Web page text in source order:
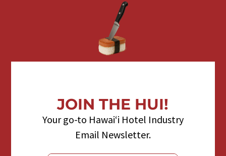
JOIN THE HUI!
Your go-to Hawaiʻi Hotel Industry
Email Newsletter.